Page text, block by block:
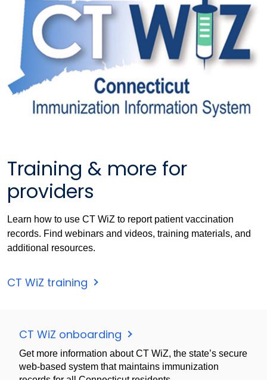
Training & more for
providers
Learn how to use CT WiZ to report patient vaccination
records. Find webinars and videos, training materials, and
additional resources.
CT WiZ training
CT WiZ onboarding
Get more information about CT WiZ, the state’s secure
web-based system that maintains immunization